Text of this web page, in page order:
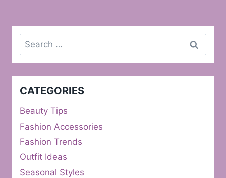
Search
for:
CATEGORIES
Beauty Tips
Fashion Accessories
Fashion Trends
Outfit Ideas
Seasonal Styles